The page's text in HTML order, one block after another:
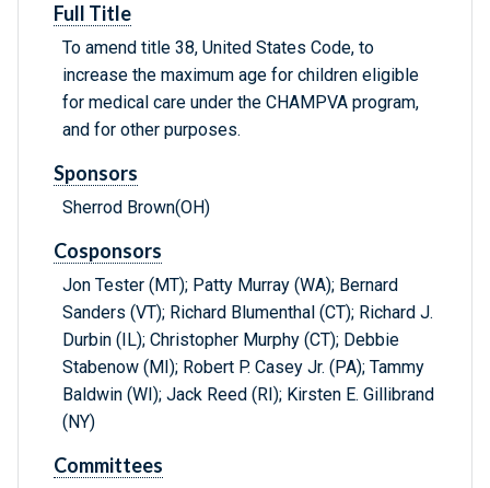
Full Title
To amend title 38, United States Code, to
increase the maximum age for children eligible
for medical care under the CHAMPVA program,
and for other purposes.
Sponsors
Sherrod Brown(OH)
Cosponsors
Jon Tester (MT); Patty Murray (WA); Bernard
Sanders (VT); Richard Blumenthal (CT); Richard J.
Durbin (IL); Christopher Murphy (CT); Debbie
Stabenow (MI); Robert P. Casey Jr. (PA); Tammy
Baldwin (WI); Jack Reed (RI); Kirsten E. Gillibrand
(NY)
Committees